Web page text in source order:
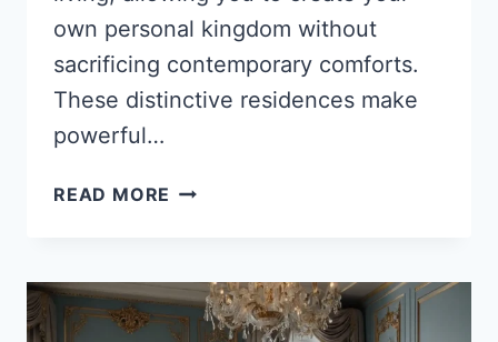
own personal kingdom without
sacrificing contemporary comforts.
These distinctive residences make
powerful…
READ MORE 35
PLANS:
TRANSFORM